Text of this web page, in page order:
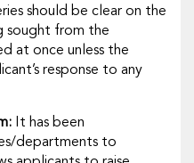
should be clear on the
sought from the
at once unless the
response to any
It has been
departments to